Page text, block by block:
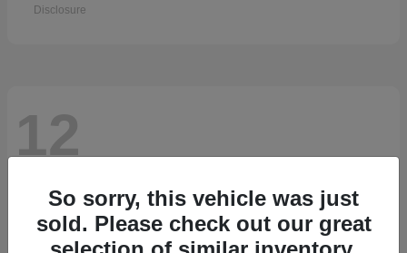
Disclosure
12
So sorry, this vehicle was just
sold. Please check out our great